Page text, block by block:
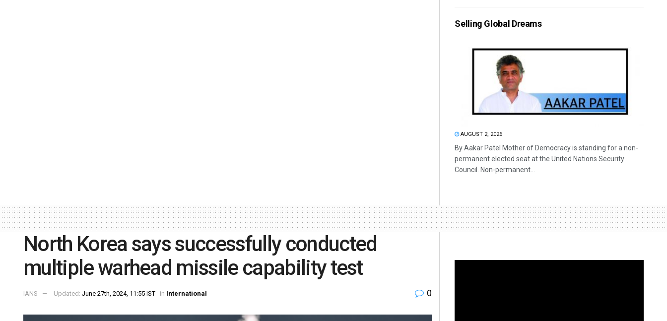
Selling Global Dreams
AUGUST 2, 2026
By Aakar Patel Mother of Democracy is standing for a non-
permanent elected seat at the United Nations Security
Council. Non-permanent...
North Korea says successfully conducted
multiple warhead missile capability test
IANS Updated: June 27th, 2024, 11:55 IST in International 0